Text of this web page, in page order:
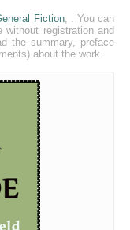
Fiction, . You can
registration and
the summary, preface
about the work.